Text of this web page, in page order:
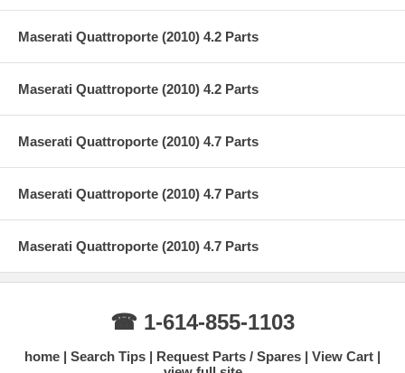
Maserati Quattroporte (2010) 4.2 Parts
Maserati Quattroporte (2010) 4.2 Parts
Maserati Quattroporte (2010) 4.7 Parts
Maserati Quattroporte (2010) 4.7 Parts
Maserati Quattroporte (2010) 4.7 Parts
☎ 1-614-855-1103
home Search Tips Request Parts / Spares
View Cart